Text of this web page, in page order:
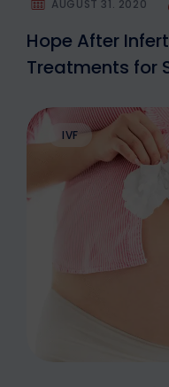
AUGUST 31. 2020
Hope After
Treatments for
IVF